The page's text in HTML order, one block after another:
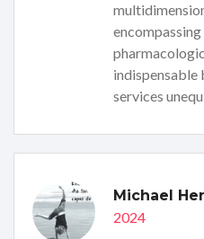
indispensable
services
Michael
2024